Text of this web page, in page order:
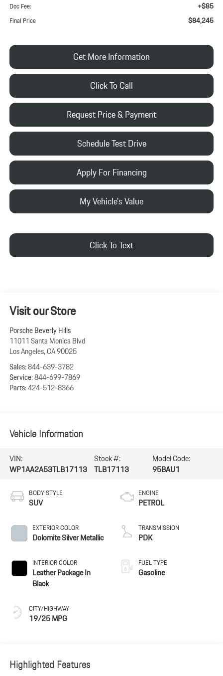
Doc Fee: +$85
Final Price $84,245
Click To Call
Request Price & Payment
Get More Information
Schedule Test Drive
Apply For Financing
My Vehicle's Value
Click To Text
Visit our Store
Porsche Beverly Hills
11011 Santa Monica Blvd
Los Angeles,CA90025
Sales:844-639-3782
Service:844-699-7869
Parts:424-512-8366
Vehicle Information
VIN:
WP1AA2A53TLB17113
Stock #:
TLB17113
Model Code:
95BAU1
BODY STYLE
SUV
EXTERIOR COLOR
Dolomite Silver Metallic
INTERIOR COLOR
Leather Package In
Black
CITY/HIGHWAY
19/25 MPG
ENGINE
PETROL
TRANSMISSION
PDK
FUEL TYPE
Gasoline
Highlighted Features